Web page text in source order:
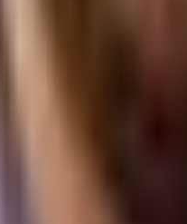
ecosystem.
tactics of early-
frameworks, I
of aggressive,
funnels down to the last